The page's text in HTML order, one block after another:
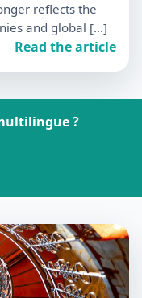
reflects the
and global […]
Read the article
?